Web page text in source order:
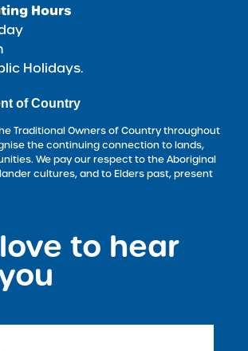
Hours
Holidays.
of Country
Traditional Owners of Country throughout
the continuing connection to lands,
We pay our respect to the Aboriginal
cultures, and to Elders past, present
love to hear